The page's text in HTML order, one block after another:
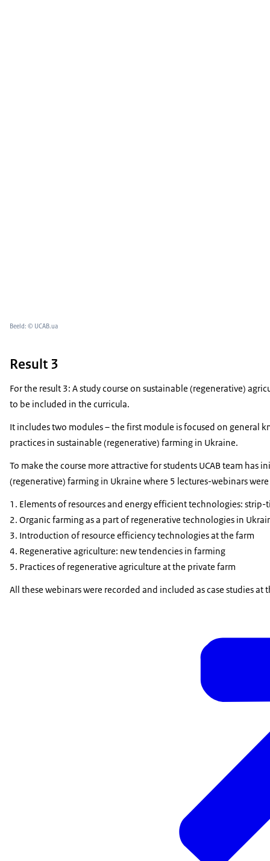
Beeld: © UCAB.ua
Result 3
For the result 3: A study course on sustainable (regenerative)
to be included in the curricula.
It includes two modules – the first module is focused on
practices in sustainable (regenerative) farming in Ukraine.
To make the course more attractive for students UCAB team
(regenerative) farming in Ukraine where 5 lectures-webinars
Elements of resources and energy efficient technologies: strip-
Organic farming as a part of regenerative technologies in
Introduction of resource efficiency technologies at the farm
Regenerative agriculture: new tendencies in farming
Practices of regenerative agriculture at the private farm
All these webinars were recorded and included as case studies